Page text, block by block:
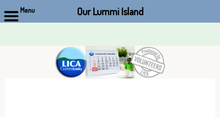
Menu Our Lummi Island